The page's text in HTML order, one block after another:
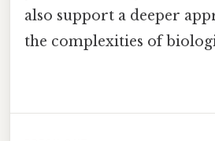
also support a deeper
the complexities of